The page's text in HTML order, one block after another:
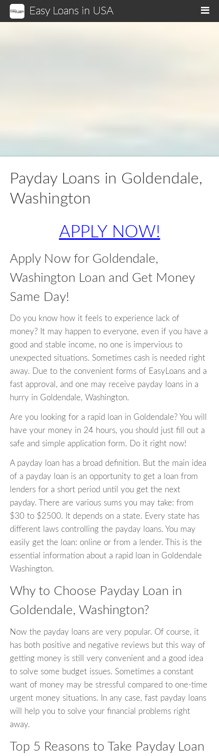
Easy Loans in USA
Payday Loans in Goldendale,
Washington
APPLY NOW!
Apply Now for Goldendale,
Washington Loan and Get Money
Same Day!
Do you know how it feels to experience lack of
money? It may happen to everyone, even if you have a
good and stable income, no one is impervious to
unexpected situations. Sometimes cash is needed right
away. Due to the convenient forms of EasyLoans and a
fast approval, and one may receive payday loans in a
hurry in Goldendale, Washington.
Are you looking for a rapid loan in Goldendale? You will
have your money in 24 hours, you should just fill out a
safe and simple application form. Do it right now!
A payday loan has a broad definition. But the main idea
of a payday loan is an opportunity to get a loan from
lenders for a short period until you get the next
payday. There are various sums you may take: from
$30 to $2500. It depends on a state. Every state has
different laws controlling the payday loans. You may
easily get the loan: online or from a lender. This is the
essential information about a rapid loan in Goldendale
Washington.
Why to Choose Payday Loan in
Goldendale, Washington?
Now the payday loans are very popular. Of course, it
has both positive and negative reviews but this way of
getting money is still very convenient and a good idea
to solve some budget issues. Sometimes a constant
want of money may be stressful compared to one-time
urgent money situations. In any case, fast payday loans
will help you to solve your financial problems right
away.
Top 5 Reasons to Take Payday Loan